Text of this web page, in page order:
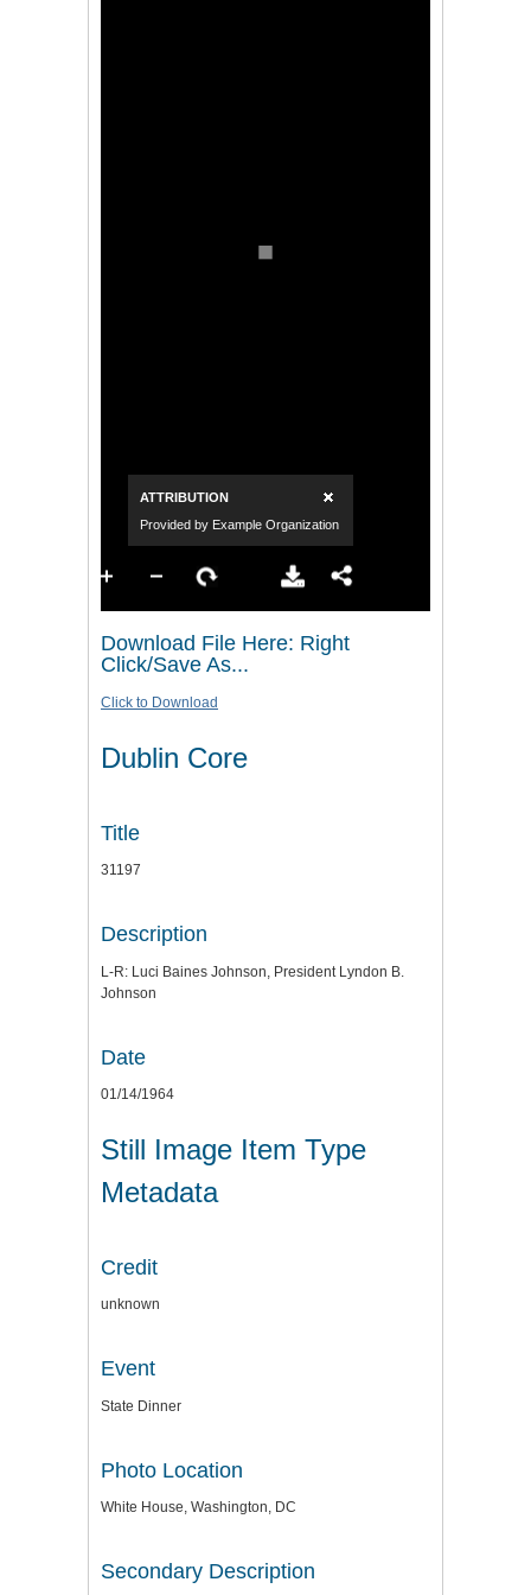
Download File Here: Right
Click/Save As...
Click to Download
Dublin Core
Title
31197
Description
L-R: Luci Baines Johnson, President Lyndon B.
Johnson
Date
01/14/1964
Still Image Item Type
Metadata
Credit
unknown
Event
State Dinner
Photo Location
White House, Washington, DC
Secondary Description